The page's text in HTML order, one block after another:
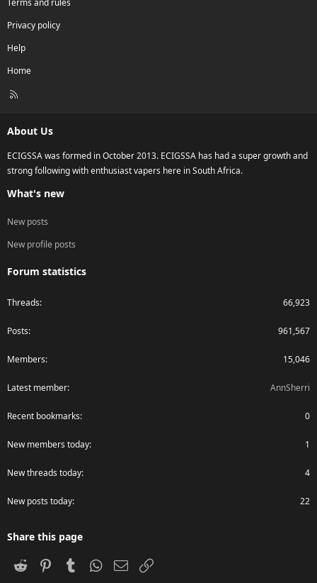
Privacy policy
Help
Home
R
About Us
ECIGSSA was formed in October 2013. ECIGSSA has had a super growth and
strong following with enthusiast vapers here in South Africa.
What's new
New posts
New profile posts
Forum statistics
Threads 66,923
Posts 961,567
Members 15,046
Latest member AnnSherri
Recent bookmarks 0
New members today 1
New threads today 4
New posts today 22
Share this page
Reddit PinterestTumblr WhatsApp
Email